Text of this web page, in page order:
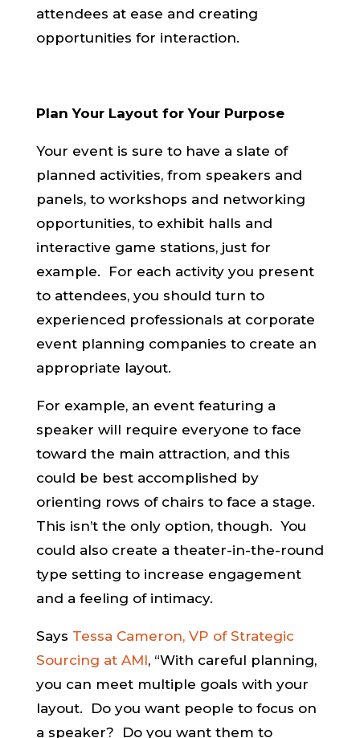
attendees at ease and creating
opportunities for interaction.
Plan Your Layout for Your Purpose
Your event is sure to have a slate of
planned activities, from speakers and
panels, to workshops and networking
opportunities, to exhibit halls and
interactive game stations, just for
example. For each activity you present
to attendees, you should turn to
experienced professionals at corporate
event planning companies to create an
appropriate layout.
For example, an event featuring a
speaker will require everyone to face
toward the main attraction, and this
could be best accomplished by
orienting rows of chairs to face a stage.
This isn’t the only option, though. You
could also create a theater-in-the-round
type setting to increase engagement
and a feeling of intimacy.
Says Tessa Cameron, VP of Strategic
Sourcing at AMI, “With careful planning,
you can meet multiple goals with your
layout. Do you want people to focus on
a speaker? Do you want them to